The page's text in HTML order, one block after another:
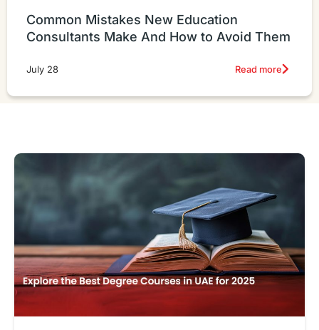
Common Mistakes New Education
Consultants Make And How to Avoid Them
July 28 Read more